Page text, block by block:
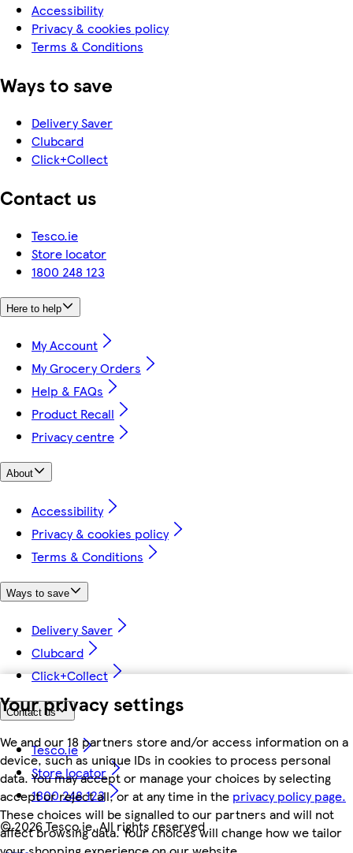
Your privacy settings
We and our 18 partners store and/or access information on a
device, such as unique IDs in cookies to process personal
data. You may accept or manage your choices by selecting
accept or reject all, or at any time in the privacy policy page.
These choices will be signalled to our partners and will not
affect browsing data. Your choices will change how we tailor
Accessibility
Privacy & cookies policy
Terms & Conditions
Ways to save
Delivery Saver
Clubcard
Click+Collect
Contact us
Tesco.ie
Store locator
1800 248 123
Here to help
My Account
My Grocery Orders
Help & FAQs
Product Recall
Privacy centre
About
Accessibility
Privacy & cookies policy
Terms & Conditions
Ways to save
Delivery Saver
Clubcard
Click+Collect
Contact us
Tesco.ie
Store locator
1800 248 123
©2026 Tesco.ie. All rights reserved